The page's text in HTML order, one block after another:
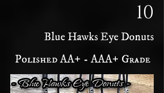
10
Blue Hawks Eye Donuts
Polished AA+ - AAA+ Grade